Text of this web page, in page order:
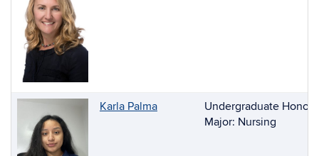
Karla Palma
Undergraduate
Major: Nursing